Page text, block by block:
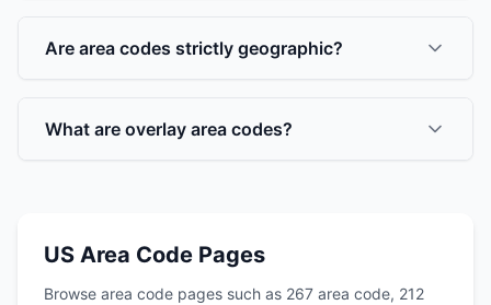
Are area codes strictly geographic?
What are overlay area codes?
US Area Code Pages
Browse area code pages such as 267 area code, 212